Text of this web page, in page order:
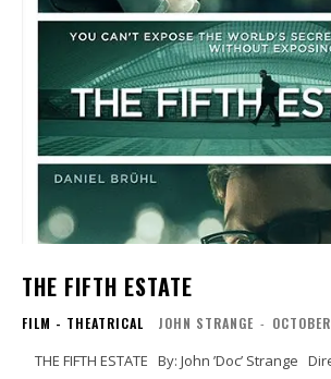
THE FIFTH ESTATE
FILM - THEATRICAL JOHN STRANGE -